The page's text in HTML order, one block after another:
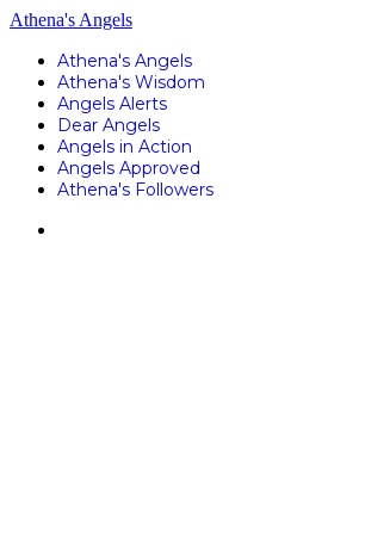
Athena's Angels
Athena's Angels
Athena's Wisdom
Angels Alerts
Dear Angels
Angels in Action
Angels Approved
Athena's Followers